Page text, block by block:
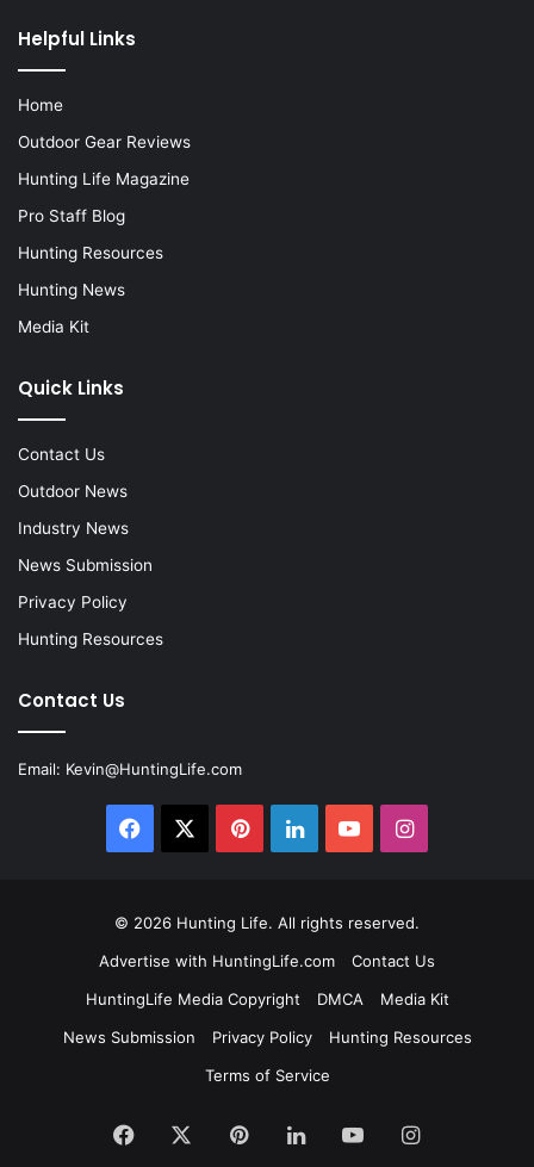
Helpful Links
Home
Outdoor Gear Reviews
Hunting Life Magazine
Pro Staff Blog
Hunting Resources
Hunting News
Media Kit
Quick Links
Contact Us
Outdoor News
Industry News
News Submission
Privacy Policy
Hunting Resources
Contact Us
Email: Kevin@HuntingLife.com
Facebook PinterestLinkedInYouTubeInstagram
© 2026 Hunting Life. All rights reserved.
Advertise with HuntingLife.com
Contact Us
HuntingLife Media Copyright
DMCA
Media Kit
News Submission
Privacy Policy
Hunting Resources
Terms of Service
Facebook PinterestLinkedInYouTubeInstagram